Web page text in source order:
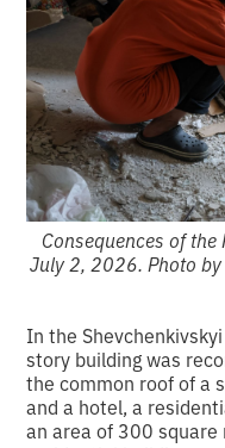
Consequences of
July 2, 2026. Photo
In the
story building was
the common roof of a
and a hotel, a
an area of 300